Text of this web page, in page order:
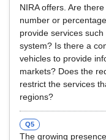
NIRA offers. Are
number or
provide services such
system? Is there a
vehicles to provide
markets? Does the
restrict the services
regions?
Q5
The growing